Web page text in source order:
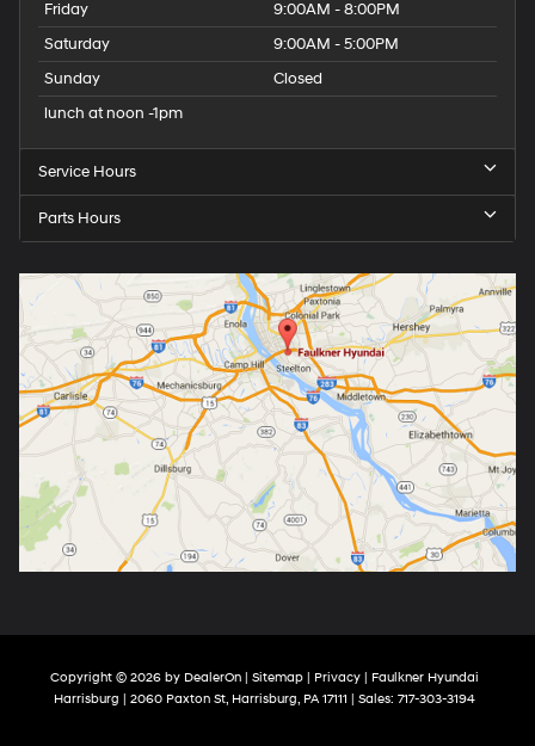
Friday
9:00AM - 8:00PM
Saturday
9:00AM - 5:00PM
Sunday
Closed
lunch at noon -1pm
Service Hours
Parts Hours
Copyright © 2026 by DealerOn Sitemap Privacy | Faulkner Hyundai
Harrisburg
2060 Paxton St, Harrisburg, PA 17111 | Sales: 717-303-3194